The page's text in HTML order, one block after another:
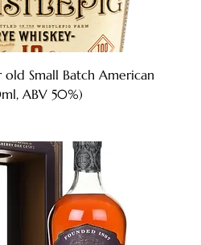
Small Batch American
ABV 50%)